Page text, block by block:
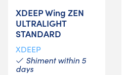
XDEEP Wing ZEN
ULTRALIGHT
STANDARD
XDEEP
Shiment within 5
days